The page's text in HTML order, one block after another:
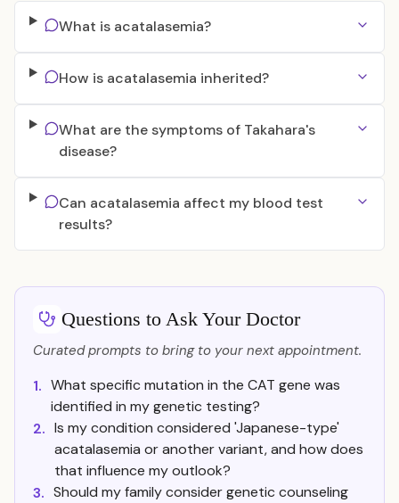
What is acatalasemia?
How is acatalasemia inherited?
What are the symptoms of Takahara's
disease?
Can acatalasemia affect my blood test
results?
Questions to Ask Your Doctor
Curated prompts to bring to your next appointment.
1. What specific mutation in the CAT gene was
identified in my genetic testing?
2. Is my condition considered 'Japanese-type'
acatalasemia or another variant, and how does
that influence my outlook?
3. Should my family consider genetic counseling